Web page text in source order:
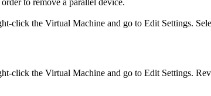
to remove a parallel device.
click the Virtual Machine and go to Edit Settings.
click the Virtual Machine and go to Edit Settings.